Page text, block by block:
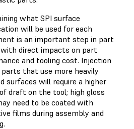
what SPI surface
will be used for each
is an important step in part
with direct impacts on part
and tooling cost. Injection
parts that use more heavily
surfaces will require a higher
draft on the tool; high gloss
need to be coated with
films during assembly and